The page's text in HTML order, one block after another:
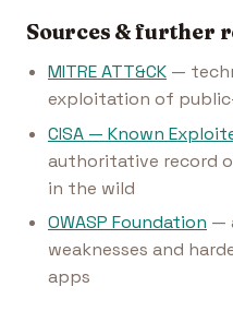
Sources & further
MITRE ATT&CK —
exploitation of
CISA — Known
authoritative record
in the wild
OWASP Foundation —
weaknesses and
apps